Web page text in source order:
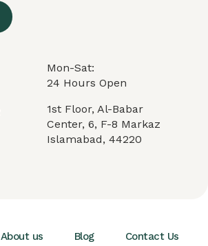
Mon-Sat:
24 Hours Open
1st Floor, Al-Babar
Center, 6, F-8 Markaz
Islamabad, 44220
About us Blog Contact Us